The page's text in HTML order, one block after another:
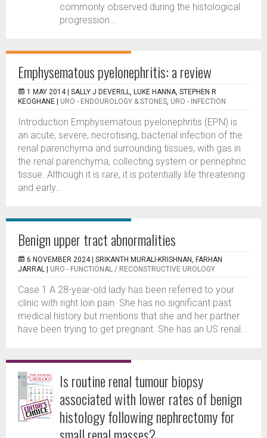
commonly observed during the histological
progression...
Emphysematous pyelonephritis: a review
1 MAY 2014 | SALLY J DEVERILL, LUKE HANNA, STEPHEN R
KEOGHANE
URO - ENDOUROLOGY & STONES, URO - INFECTION
Introduction Emphysematous pyelonephritis (EPN) is
an acute, severe, necrotising, bacterial infection of the
renal parenchyma and surrounding tissues, with gas in
the renal parenchyma, collecting system or perinephric
tissue. Although it is rare, it is potentially life threatening
and early...
Benign upper tract abnormalities
6 NOVEMBER 2024 | SRIKANTH MURALI-KRISHNAN, FARHAN
JARRAL
URO - FUNCTIONAL / RECONSTRUCTIVE UROLOGY
Case 1 A 28-year-old lady has been referred to your
clinic with right loin pain. She has no significant past
medical history but mentions that she and her partner
have been trying to get pregnant. She has an US renal...
Is routine renal tumour biopsy
associated with lower rates of benign
histology following nephrectomy for